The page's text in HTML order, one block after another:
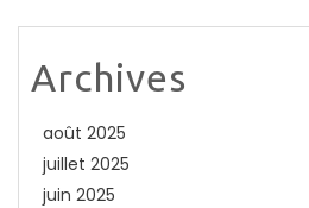
Archives
août 2025
juillet 2025
juin 2025